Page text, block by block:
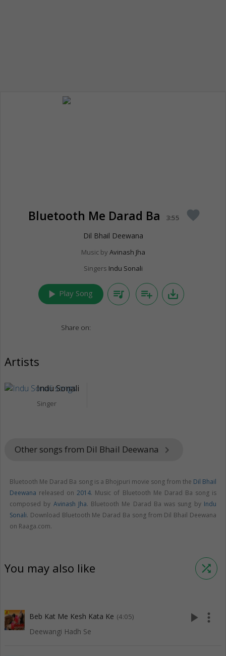
Bluetooth Me Darad Ba 3:55 favorite
Dil Bhail Deewana
Music by Avinash Jha
Singers Indu Sonali
play_arrow Play Song queue_music playlist_add save_alt
Share on:
Artists
Indu Sonali
Singer
Other songs from Dil Bhail Deewana keyboard_arrow_right
Bluetooth Me Darad Ba song is a Bhojpuri movie song from the Dil Bhail
Deewana released on2014. Music of Bluetooth Me Darad Ba song is
composed by Avinash Jha. Bluetooth Me Darad Ba was sung by Indu
Sonali. Download Bluetooth Me Darad Ba song from Dil Bhail Deewana
on Raaga.com.
You may also like shuffle
Beb Kat Me Kesh Kata Ke (4:05)
Deewangi Hadh Se
play_arrow more_vert